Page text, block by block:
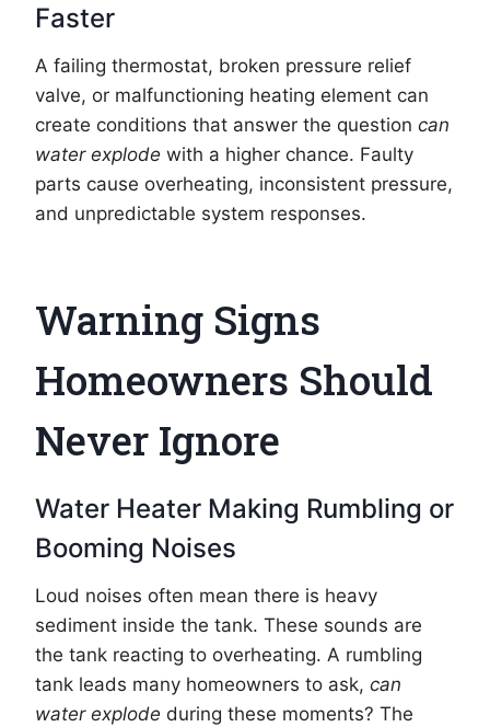
Faster
A failing thermostat, broken pressure relief
valve, or malfunctioning heating element can
create conditions that answer the question can
water explode with a higher chance. Faulty
parts cause overheating, inconsistent pressure,
and unpredictable system responses.
Warning Signs
Homeowners Should
Never Ignore
Water Heater Making Rumbling or
Booming Noises
Loud noises often mean there is heavy
sediment inside the tank. These sounds are
the tank reacting to overheating. A rumbling
tank leads many homeowners to ask, can
water explode during these moments? The